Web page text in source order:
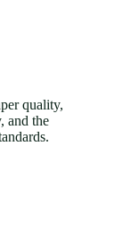
quality,
and the